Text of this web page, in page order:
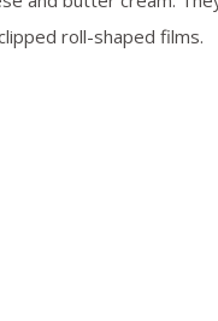
roll-shaped films.